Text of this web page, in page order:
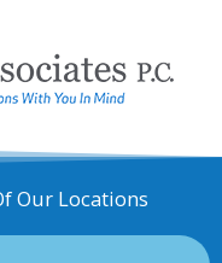
Our Locations